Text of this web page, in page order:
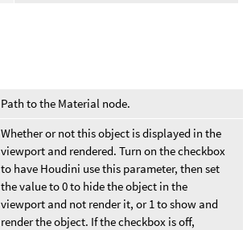
Path to the Material node.
Whether or not this object is displayed in the
viewport and rendered. Turn on the checkbox
to have Houdini use this parameter, then set
the value to 0 to hide the object in the
viewport and not render it, or 1 to show and
render the object. If the checkbox is off,